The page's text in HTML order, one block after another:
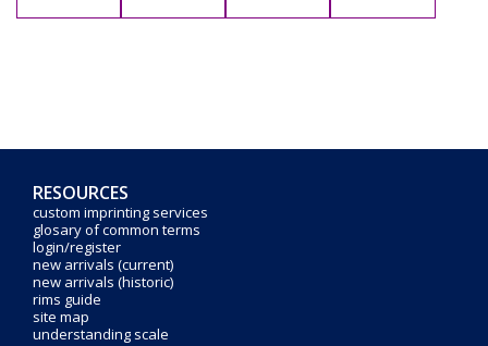
RESOURCES
custom imprinting services
glosary of common terms
login/register
new arrivals (current)
new arrivals (historic)
rims guide
site map
understanding scale